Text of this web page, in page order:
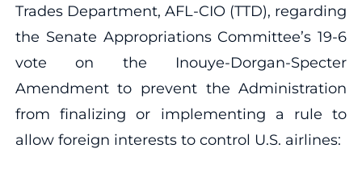
Trades Department, AFL-CIO (TTD), regarding
the Senate Appropriations Committee’s 19-6
vote on the Inouye-Dorgan-Specter
Amendment to prevent the Administration
from finalizing or implementing a rule to
allow foreign interests to control U.S. airlines: